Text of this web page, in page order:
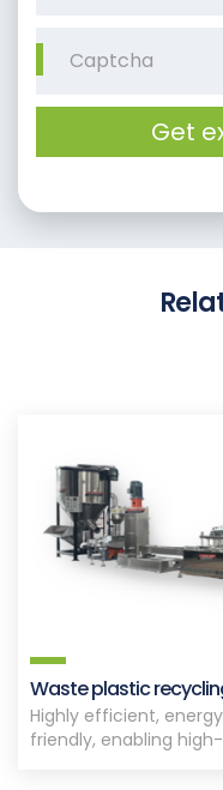
Get
Waste plastic
Highly efficient,
friendly, enabling